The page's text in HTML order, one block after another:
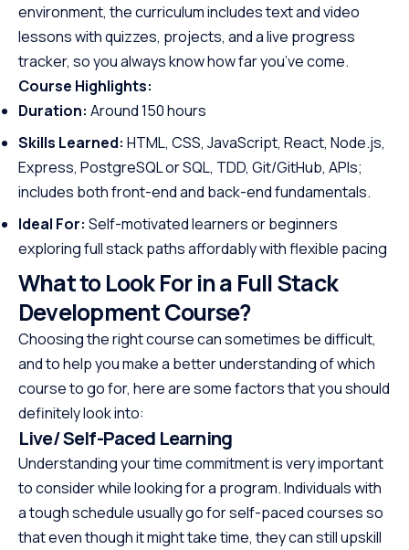
environment, the curriculum includes text and video
lessons with quizzes, projects, and a live progress
tracker, so you always know how far you’ve come.
Course Highlights:
Duration: Around 150 hours
Skills Learned: HTML, CSS, JavaScript, React, Node.js,
Express, PostgreSQL or SQL, TDD, Git/GitHub, APIs;
includes both front-end and back-end fundamentals.
Ideal For: Self-motivated learners or beginners
exploring full stack paths affordably with flexible pacing
What to Look For in a Full Stack
Development Course?
Choosing the right course can sometimes be difficult,
and to help you make a better understanding of which
course to go for, here are some factors that you should
definitely look into:
Live/ Self-Paced Learning
Understanding your time commitment is very important
to consider while looking for a program. Individuals with
a tough schedule usually go for self-paced courses so
that even though it might take time, they can still upskill